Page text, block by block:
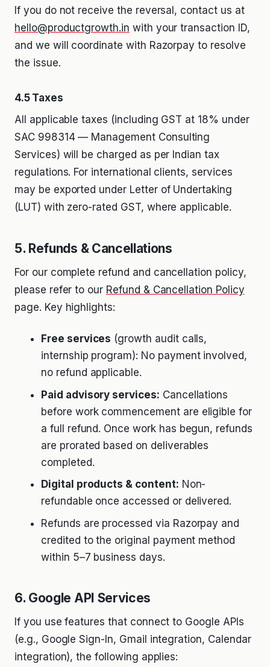
If you do not receive the reversal, contact us at
hello@productgrowth.in with your transaction ID,
and we will coordinate with Razorpay to resolve
the issue.
4.5 Taxes
All applicable taxes (including GST at 18% under
SAC 998314 — Management Consulting
Services) will be charged as per Indian tax
regulations. For international clients, services
may be exported under Letter of Undertaking
(LUT) with zero-rated GST, where applicable.
5. Refunds & Cancellations
For our complete refund and cancellation policy,
please refer to our Refund & Cancellation Policy
page. Key highlights:
Free services (growth audit calls,
internship program): No payment involved,
no refund applicable.
Paid advisory services: Cancellations
before work commencement are eligible for
a full refund. Once work has begun, refunds
are prorated based on deliverables
completed.
Digital products & content: Non-
refundable once accessed or delivered.
Refunds are processed via Razorpay and
credited to the original payment method
within 5–7 business days.
6. Google API Services
If you use features that connect to Google APIs
(e.g., Google Sign-In, Gmail integration, Calendar
integration), the following applies: